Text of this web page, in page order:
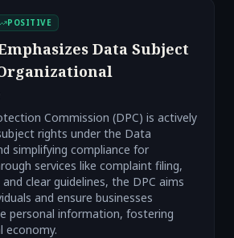
POSITIVE
Data Subject
Commission (DPC) is actively
rights under the Data
simplifying compliance for
services like complaint filing,
clear guidelines, the DPC aims
and ensure businesses
personal information, fostering
economy.